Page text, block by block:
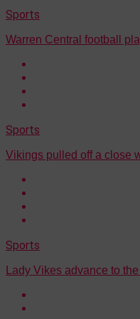
Sports
Warren Central football
Sports
Vikings pulled off a close
Sports
Lady Vikes advance to